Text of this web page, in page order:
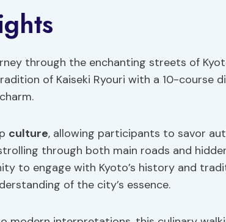
through the enchanting streets of
of Kaiseki Ryouri with a 10-course
culture, allowing participants to savor
through both main roads and
to engage with Kyoto’s history and
of the city’s essence.